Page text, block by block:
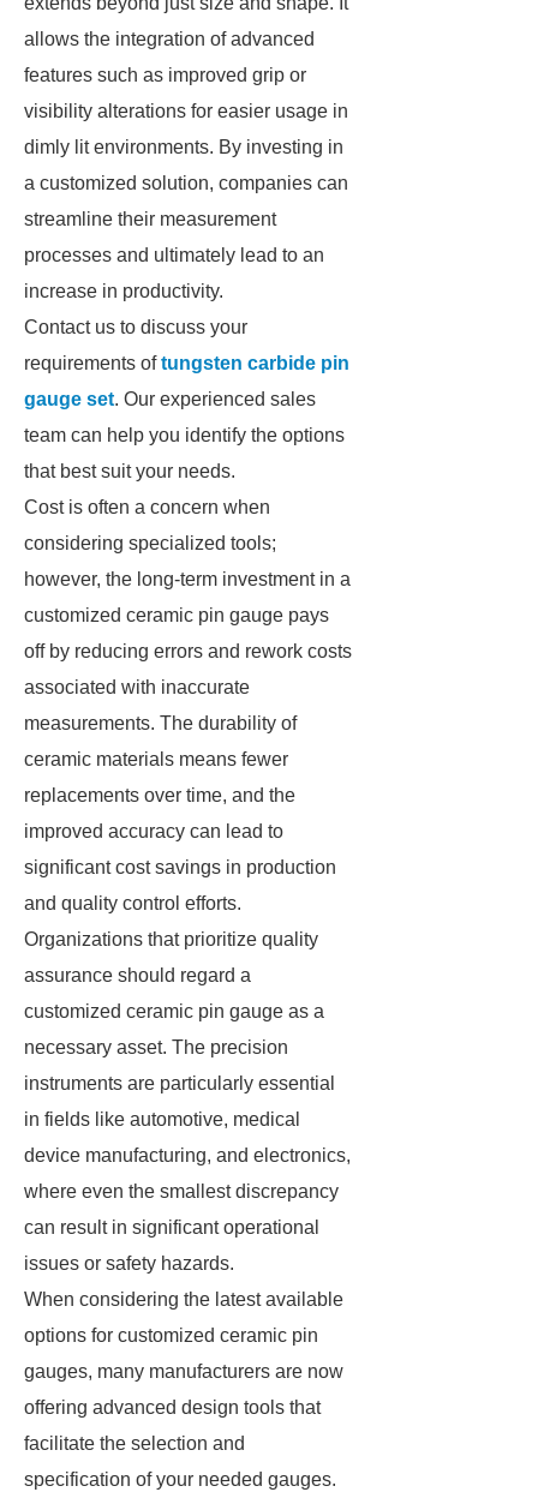
allows the integration of advanced
features such as improved grip or
visibility alterations for easier usage in
dimly lit environments. By investing in
a customized solution, companies can
streamline their measurement
processes and ultimately lead to an
increase in productivity.
Contact us to discuss your
requirements oftungsten carbide pin
gauge set. Our experienced sales
team can help you identify the options
that best suit your needs.
Cost is often a concern when
considering specialized tools;
however, the long-term investment in a
customized ceramic pin gauge pays
off by reducing errors and rework costs
associated with inaccurate
measurements. The durability of
ceramic materials means fewer
replacements over time, and the
improved accuracy can lead to
significant cost savings in production
and quality control efforts.
Organizations that prioritize quality
assurance should regard a
customized ceramic pin gauge as a
necessary asset. The precision
instruments are particularly essential
in fields like automotive, medical
device manufacturing, and electronics,
where even the smallest discrepancy
can result in significant operational
issues or safety hazards.
When considering the latest available
options for customized ceramic pin
gauges, many manufacturers are now
offering advanced design tools that
facilitate the selection and
specification of your needed gauges.